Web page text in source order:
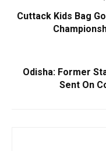
Cuttack Kids Bag
Odisha: Former
Sent On